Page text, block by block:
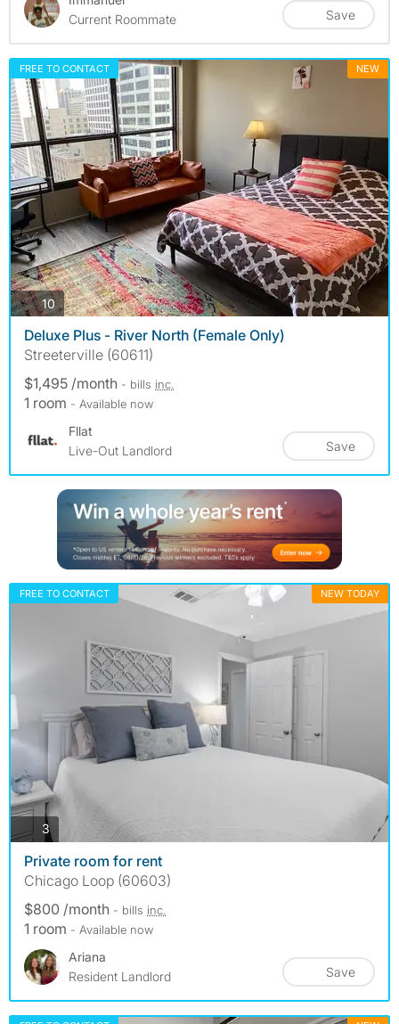
Current Roommate
Save
FREE TO CONTACT NEW
10photos
Deluxe Plus - River North (Female Only)
Streeterville (60611)
$1,495 /month - bills inc.
1 room - Available now
Fllat
Live-Out Landlord
Save
FREE TO CONTACT NEW TODAY
3photos
Private room for rent
Chicago Loop (60603)
$800 /month - bills inc.
1 room - Available now
Ariana
Resident Landlord
Save